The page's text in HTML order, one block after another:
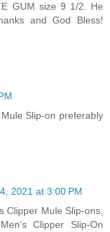
GUM size 9 1/2. He
and God Bless!
Slip-on preferably
2021 at 3:00 PM
Clipper Mule Slip-ons,
Clipper Slip-On